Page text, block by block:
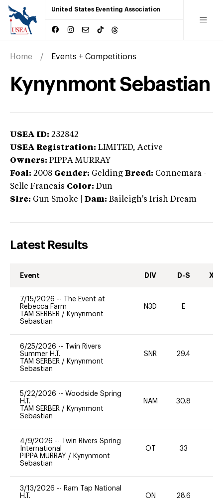
United States Eventing Association
Home Events + Competitions
Kynynmont Sebastian
USEA ID: 232842
USEA Registration: LIMITED, Active
Owners: PIPPA MURRAY
Foal: 2008 Gender: Gelding Breed: Connemara -
Selle Francais Color: Dun
Sire: Gun Smoke Dam: Baileigh's Irish Dream
Latest Results
Event DIV D-S XC-
7/15/2026 --
The Event at
Rebecca Farm
TAM SERBER / Kynynmont
Sebastian
N3D E
6/25/2026 --
Twin Rivers
Summer H.T.
TAM SERBER / Kynynmont
Sebastian
SNR 29.4
5/22/2026 -- Woodside Spring
H.T.
TAM SERBER / Kynynmont
Sebastian
NAM 30.8
4/9/2026 --
Twin Rivers Spring
International
PIPPA MURRAY / Kynynmont
Sebastian
OT 33
3/13/2026 -- Ram Tap National
H.T.
ON 28.6